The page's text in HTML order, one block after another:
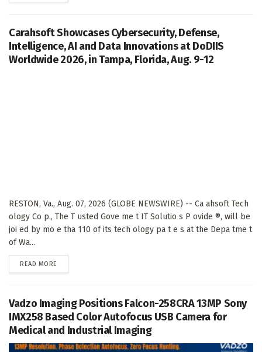
Carahsoft Showcases Cybersecurity, Defense,
Intelligence, AI and Data Innovations at DoDIIS
Worldwide 2026, in Tampa, Florida, Aug. 9-12
RESTON, Va., Aug. 07, 2026 (GLOBE NEWSWIRE) -- Ca ahsoft Tech
ology Co p., The T usted Gove me t IT Solutio s P ovide ®, will be
joi ed by mo e tha 110 of its tech ology pa t e s at the Depa tme t
of Wa...
READ MORE
Vadzo Imaging Positions Falcon-258CRA 13MP Sony
IMX258 Based Color Autofocus USB Camera for
Medical and Industrial Imaging